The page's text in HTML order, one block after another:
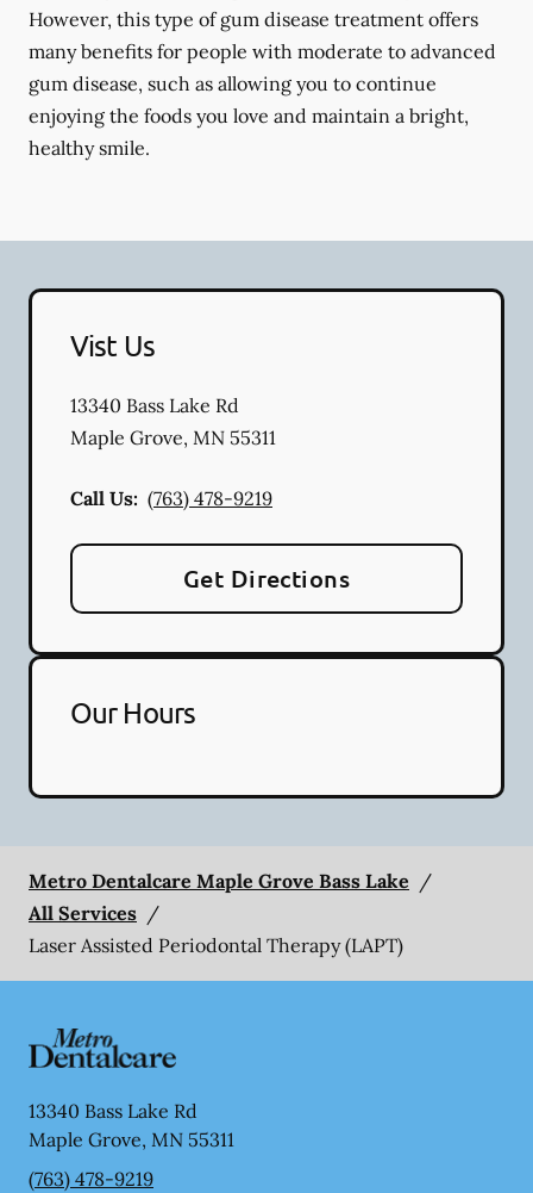
However, this type of gum disease treatment offers
many benefits for people with moderate to advanced
gum disease, such as allowing you to continue
enjoying the foods you love and maintain a bright,
healthy smile.
Vist Us
13340 Bass Lake Rd
Maple Grove, MN 55311
Call Us: (763) 478-9219
Get Directions
Our Hours
Metro Dentalcare Maple Grove Bass Lake /
All Services /
Laser Assisted Periodontal Therapy (LAPT)
13340 Bass Lake Rd
Maple Grove, MN 55311
(763) 478-9219